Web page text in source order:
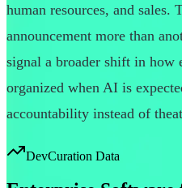
human resources, and sales.
announcement more than
signal a broader shift in how
organized when AI is
accountability instead of
DevCuration Data